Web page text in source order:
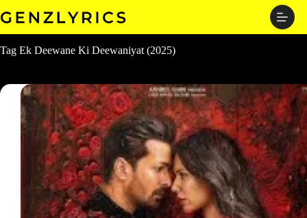
to
Tag Ek Deewane Ki Deewaniyat (2025)